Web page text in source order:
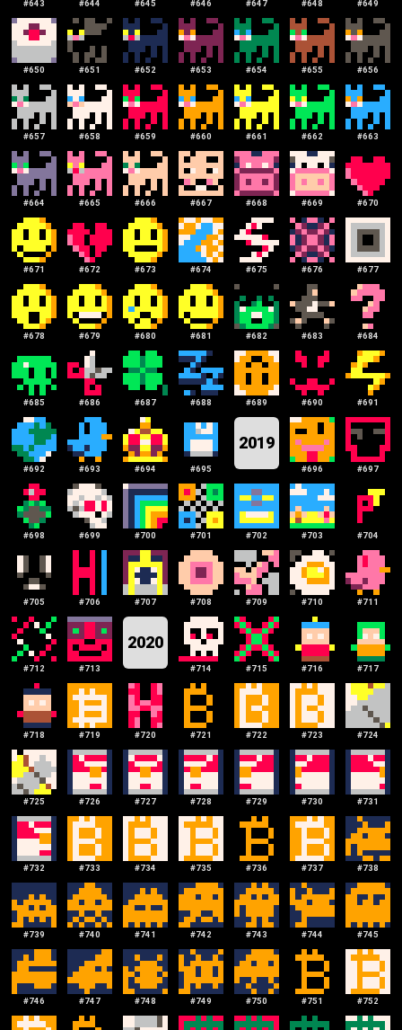
#643 #644 #645 #646 #647 #648 #649
#650 #651 #652 #653 #654 #655 #656
#657 #658 #659 #660 #661 #662 #663
#664 #665 #666 #667 #668 #669 #670
#671 #672 #673 #674 #675 #676 #677
#678 #679 #680 #681 #682 #683 #684
#685 #686 #687 #688 #689 #690 #691
#692 #693 #694 #695
2019
#696 #697
#698 #699 #700 #701 #702 #703 #704
#705 #706 #707 #708 #709 #710 #711
#712 #713
2020
#714 #715 #716 #717
#718 #719 #720 #721 #722 #723 #724
#725 #726 #727 #728 #729 #730 #731
#732 #733 #734 #735 #736 #737 #738
#739 #740 #741 #742 #743 #744 #745
#746 #747 #748 #749 #750 #751 #752